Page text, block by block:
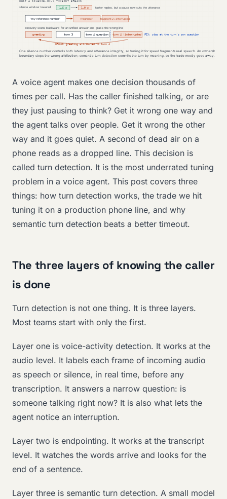
A voice agent makes one decision thousands of
times per call. Has the caller finished talking, or are
they just pausing to think? Get it wrong one way and
the agent talks over people. Get it wrong the other
way and it goes quiet. A second of dead air on a
phone reads as a dropped line. This decision is
called turn detection. It is the most underrated tuning
problem in a voice agent. This post covers three
things: how turn detection works, the trade we hit
tuning it on a production phone line, and why
semantic turn detection beats a better timeout.
The three layers of knowing the caller
is done
Turn detection is not one thing. It is three layers.
Most teams start with only the first.
Layer one is voice-activity detection. It works at the
audio level. It labels each frame of incoming audio
as speech or silence, in real time, before any
transcription. It answers a narrow question: is
someone talking right now? It is also what lets the
agent notice an interruption.
Layer two is endpointing. It works at the transcript
level. It watches the words arrive and looks for the
end of a sentence.
Layer three is semantic turn detection. A small model